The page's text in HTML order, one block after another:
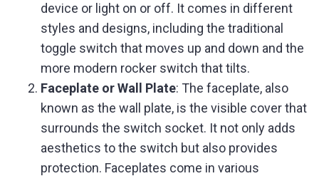
device or light on or off. It comes in different
styles and designs, including the traditional
toggle switch that moves up and down and the
more modern rocker switch that tilts.
Faceplate or Wall Plate: The faceplate, also
known as the wall plate, is the visible cover that
surrounds the switch socket. It not only adds
aesthetics to the switch but also provides
protection. Faceplates come in various